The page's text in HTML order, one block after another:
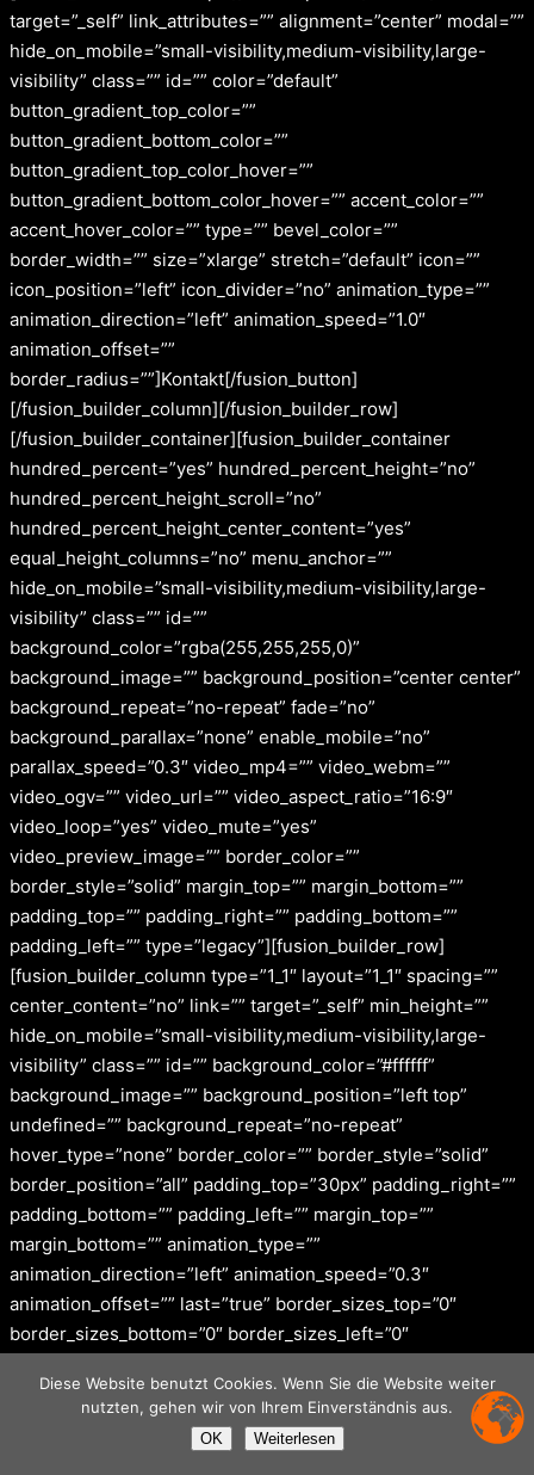
target=”_self” link_attributes=”” alignment=”center” modal=””
hide_on_mobile=”small-visibility,medium-visibility,large-
visibility” class=”” id=”” color=”default”
button_gradient_top_color=””
button_gradient_bottom_color=””
button_gradient_top_color_hover=””
button_gradient_bottom_color_hover=”” accent_color=””
accent_hover_color=”” type=”” bevel_color=””
border_width=”” size=”xlarge” stretch=”default” icon=””
icon_position=”left” icon_divider=”no” animation_type=””
animation_direction=”left” animation_speed=”1.0″
animation_offset=””
border_radius=””]Kontakt[/fusion_button]
[/fusion_builder_column][/fusion_builder_row]
[/fusion_builder_container][fusion_builder_container
hundred_percent=”yes” hundred_percent_height=”no”
hundred_percent_height_scroll=”no”
hundred_percent_height_center_content=”yes”
equal_height_columns=”no” menu_anchor=””
hide_on_mobile=”small-visibility,medium-visibility,large-
visibility” class=”” id=””
background_color=”rgba(255,255,255,0)”
background_image=”” background_position=”center center”
background_repeat=”no-repeat” fade=”no”
background_parallax=”none” enable_mobile=”no”
parallax_speed=”0.3″ video_mp4=”” video_webm=””
video_ogv=”” video_url=”” video_aspect_ratio=”16:9″
video_loop=”yes” video_mute=”yes”
video_preview_image=”” border_color=””
border_style=”solid” margin_top=”” margin_bottom=””
padding_top=”” padding_right=”” padding_bottom=””
padding_left=”” type=”legacy”][fusion_builder_row]
[fusion_builder_column type=”1_1″ layout=”1_1″ spacing=””
center_content=”no” link=”” target=”_self” min_height=””
hide_on_mobile=”small-visibility,medium-visibility,large-
visibility” class=”” id=”” background_color=”#ffffff”
background_image=”” background_position=”left top”
undefined=”” background_repeat=”no-repeat”
hover_type=”none” border_color=”” border_style=”solid”
border_position=”all” padding_top=”30px” padding_right=””
padding_bottom=”” padding_left=”” margin_top=””
margin_bottom=”” animation_type=””
animation_direction=”left” animation_speed=”0.3″
animation_offset=”” last=”true” border_sizes_top=”0″
border_sizes_bottom=”0″ border_sizes_left=”0″
picture_size=”auto” hover_type=”zoomin” autoplay=”yes”
columns=”6″ column_spacing=”13″ scroll_items=”2″
show_nav=”no” mouse_scroll=”yes” border=”no”
Diese Website benutzt Cookies. Wenn Sie die Website weiter
nutzten, gehen wir von Ihrem Einverständnis aus.
OK Weiterlesen